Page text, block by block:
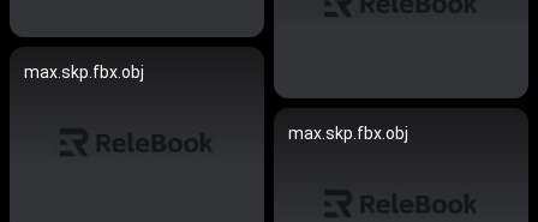
max.skp.fbx.obj
max.skp.fbx.obj